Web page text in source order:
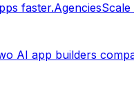
faster.Agencies
AI app builders